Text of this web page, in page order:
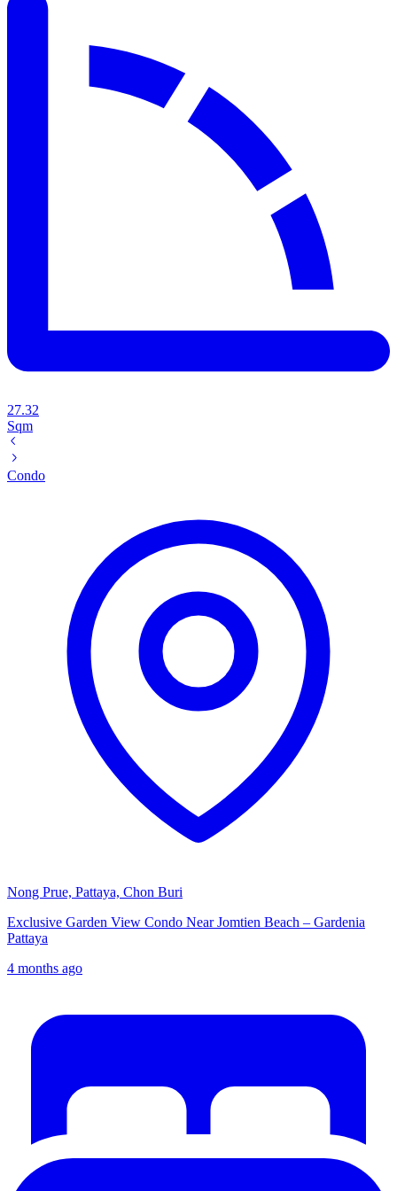
27.32
Sqm
Condo
Nong Prue, Pattaya, Chon Buri
Exclusive Garden View Condo Near Jomtien Beach – Gardenia
Pattaya
4 months ago